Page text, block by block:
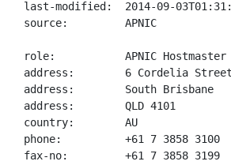
last-modified:  2014-09-
source:         APNIC
role:           APNIC Hostmaster
address:        6 Cordelia Street
address:        South Brisbane
address:        QLD 4101
country:        AU
phone:          +61 7 3858 3100
fax-no:         +61 7 3858 3199